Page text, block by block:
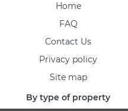
Home
FAQ
Contact Us
Privacy policy
Site map
By type of property